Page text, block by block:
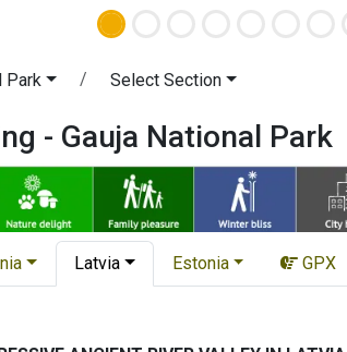
Park Select Section
- Gauja National Park
Latvia Estonia GPX